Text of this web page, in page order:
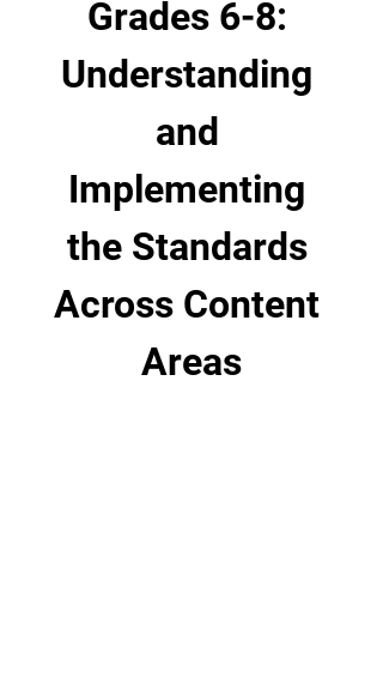
Grades 6-8:
Understanding
and
Implementing
the Standards
Across Content
Areas